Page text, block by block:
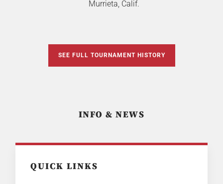
Murrieta, Calif.
SEE FULL TOURNAMENT HISTORY
INFO & NEWS
QUICK LINKS